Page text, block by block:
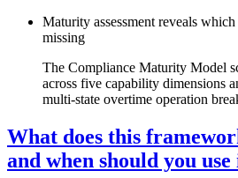
Maturity assessment reveals
missing
The Compliance Maturity Model
across five capability dimensions
multi-state overtime operation
What does this
and when should you use